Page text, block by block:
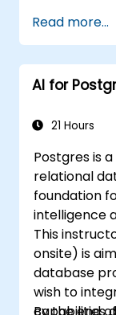
Read more...
AI for
21 Hours
Postgres is
relational
foundation
intelligence
This
onsite) is
database
wish to
capabilities
By the end